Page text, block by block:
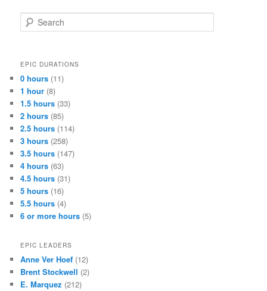
Search
EPIC DURATIONS
0 hours (11)
1 hour (8)
1.5 hours (33)
2 hours (85)
2.5 hours (114)
3 hours (258)
3.5 hours (147)
4 hours (63)
4.5 hours (31)
5 hours (16)
5.5 hours (4)
6 or more hours (5)
EPIC LEADERS
Anne Ver Hoef (12)
Brent Stockwell (2)
E. Marquez (212)